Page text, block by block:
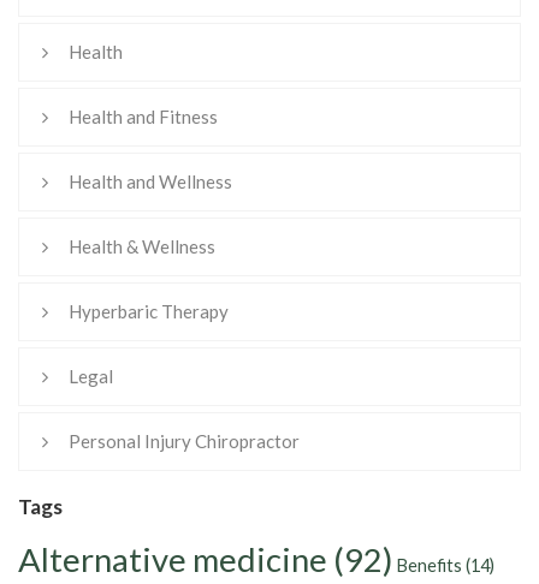
Health
Health and Fitness
Health and Wellness
Health & Wellness
Hyperbaric Therapy
Legal
Personal Injury Chiropractor
Tags
Alternative medicine (92) Benefits (14)